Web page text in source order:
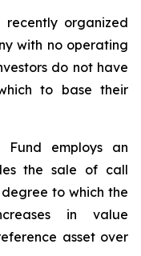
organized
with no operating
do not have
to base their
Fund employs an
the sale of call
to which the
in value
asset over